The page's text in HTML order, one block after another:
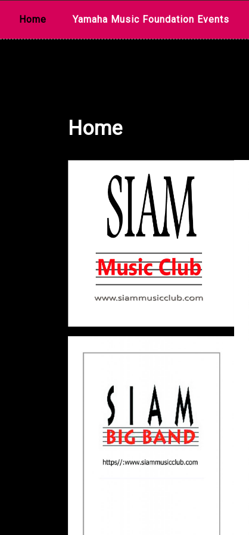
Home Yamaha Music Foundation Events
Home